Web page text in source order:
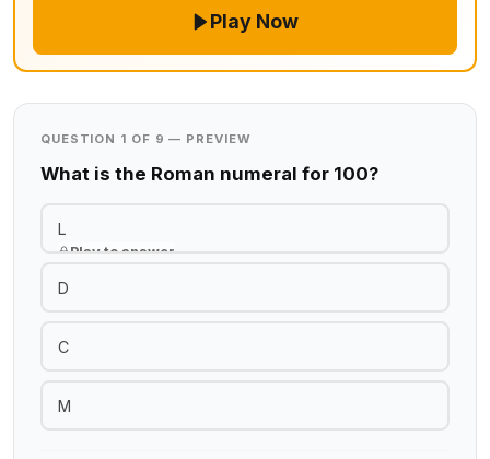
Play Now
QUESTION 1 OF 9 — PREVIEW
What is the Roman numeral for 100?
L
Play to answer
D
C
M